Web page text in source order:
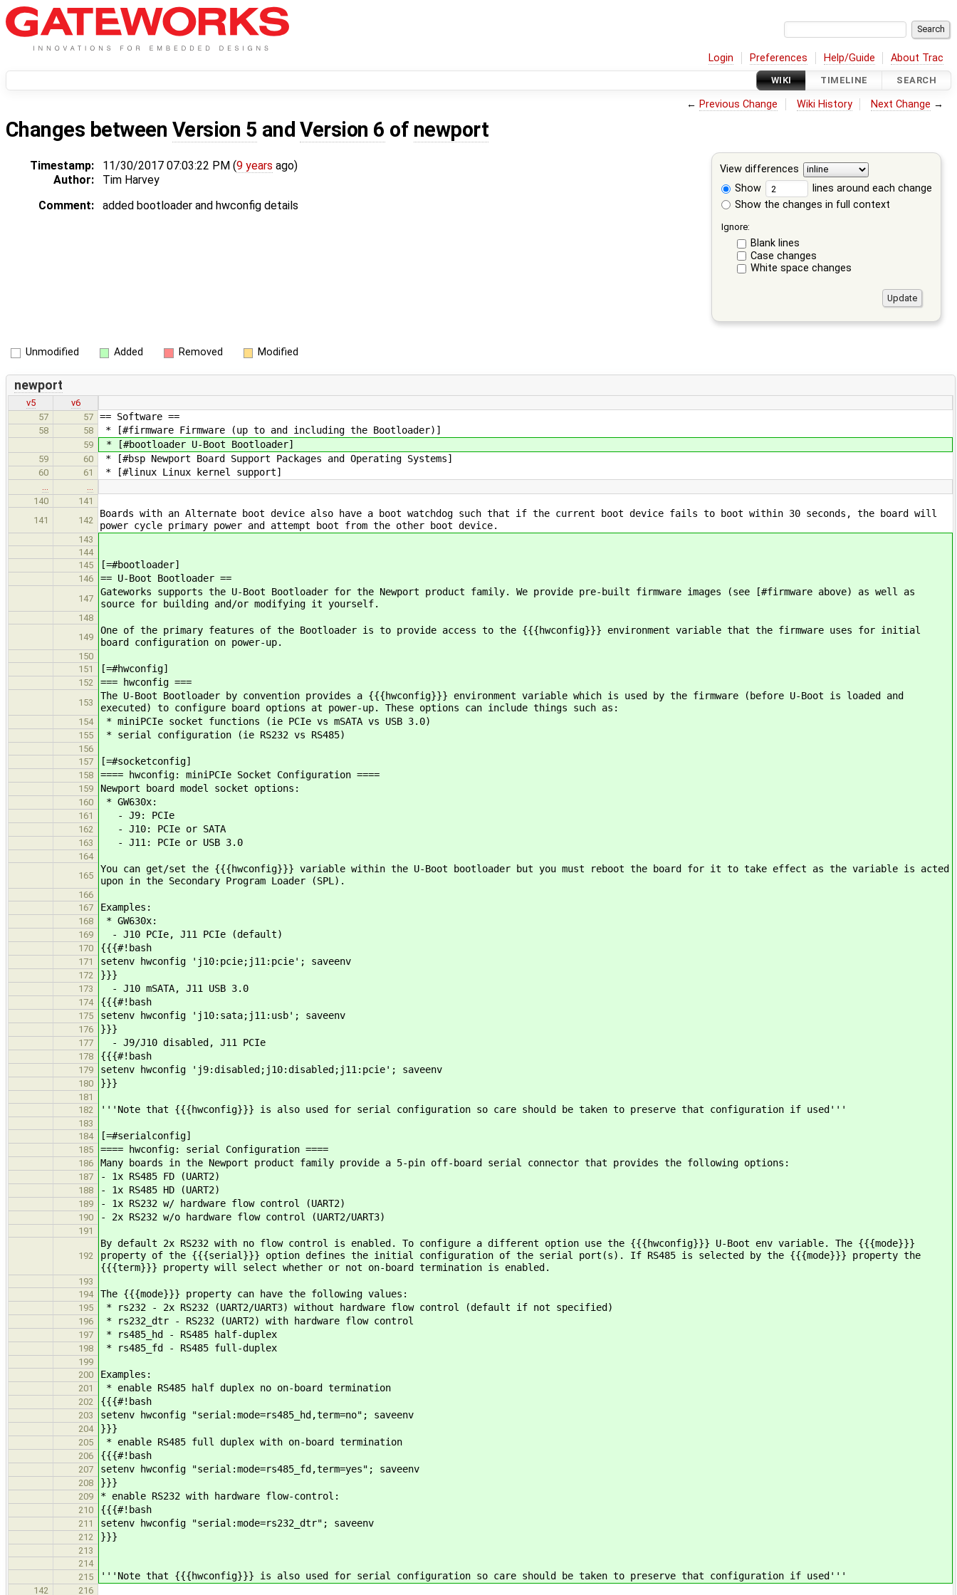
Login Preferences Help/Guide About Trac
WIKI TIMELINE SEARCH
← Previous Change Wiki History Next Change →
Changes between Version 5 andVersion 6 of newport
View differences
Show
lines around each change
Show the changes in full context
Ignore:
Blank lines
Case changes
White space changes
Timestamp: 11/30/2017 07:03:22 PM (9 years ago)
Author:
Tim Harvey
Comment:
added bootloader and hwconfig details
Unmodified Added Removed Modified
newport
v5
v6
57
57 == Software ==
58 58 * [#firmware Firmware (up to and including the Bootloader)]
59 * [#bootloader U-Boot Bootloader]
59 60 * [#bsp Newport Board Support Packages and Operating Systems]
60 61 * [#linux Linux kernel support]
…
…
140
141
141
142
Boards with an Alternate boot device also have a boot watchdog such that if the current boot device fails to boot within 30 seconds, the board will
power cycle primary power and attempt boot from the other boot device.
143
144
145
[=#bootloader]
146 == U-Boot Bootloader ==
147
Gateworks supports the U-Boot Bootloader for the Newport product family. We provide pre-built firmware images (see [#firmware above) as well as
source for building and/or modifying it yourself.
148
149
One of the primary features of the Bootloader is to provide access to the {{{hwconfig}}} environment variable that the firmware uses for initial
board configuration on power-up.
150
151
[=#hwconfig]
152 === hwconfig ===
153
The U-Boot Bootloader by convention provides a {{{hwconfig}}} environment variable which is used by the firmware (before U-Boot is loaded and
executed) to configure board options at power-up. These options can include things such as:
154 * miniPCIe socket functions (ie PCIe vs mSATA vs USB 3.0)
155 * serial configuration (ie RS232 vs RS485)
156
157
[=#socketconfig]
158 ==== hwconfig: miniPCIe Socket Configuration ====
159 Newport board model socket options:
160 * GW630x:
161 - J9: PCIe
162 - J10: PCIe or SATA
163 - J11: PCIe or USB 3.0
164
165
You can get/set the {{{hwconfig}}} variable within the U-Boot bootloader but you must reboot the board for it to take effect as the variable is acted
upon in the Secondary Program Loader (SPL).
166
167
Examples:
168 * GW630x:
169 - J10 PCIe, J11 PCIe (default)
170 {{{#!bash
171 setenv hwconfig 'j10:pcie;j11:pcie'; saveenv
172 }}}
173 - J10 mSATA, J11 USB 3.0
174 {{{#!bash
175 setenv hwconfig 'j10:sata;j11:usb'; saveenv
176 }}}
177 - J9/J10 disabled, J11 PCIe
178 {{{#!bash
179 setenv hwconfig 'j9:disabled;j10:disabled;j11:pcie'; saveenv
180 }}}
181
182
'''Note that {{{hwconfig}}} is also used for serial configuration so care should be taken to preserve that configuration if used'''
183
184
[=#serialconfig]
185 ==== hwconfig: serial Configuration ====
186 Many boards in the Newport product family provide a 5-pin off-board serial connector that provides the following options:
187 - 1x RS485 FD (UART2)
188 - 1x RS485 HD (UART2)
189 - 1x RS232 w/ hardware flow control (UART2)
190 - 2x RS232 w/o hardware flow control (UART2/UART3)
191
192
By default 2x RS232 with no flow control is enabled. To configure a different option use the {{{hwconfig}}} U-Boot env variable. The {{{mode}}}
property of the {{{serial}}} option defines the initial configuration of the serial port(s). If RS485 is selected by the {{{mode}}} property the
{{{term}}} property will select whether or not on-board termination is enabled.
193
194
The {{{mode}}} property can have the following values:
195 * rs232 - 2x RS232 (UART2/UART3) without hardware flow control (default if not specified)
196 * rs232_dtr - RS232 (UART2) with hardware flow control
197 * rs485_hd - RS485 half-duplex
198 * rs485_fd - RS485 full-duplex
199
200
Examples:
201 * enable RS485 half duplex no on-board termination
202 {{{#!bash
203 setenv hwconfig "serial:mode=rs485_hd,term=no"; saveenv
204 }}}
205 * enable RS485 full duplex with on-board termination
206 {{{#!bash
207 setenv hwconfig "serial:mode=rs485_fd,term=yes"; saveenv
208 }}}
209 * enable RS232 with hardware flow-control:
210 {{{#!bash
211 setenv hwconfig "serial:mode=rs232_dtr"; saveenv
212 }}}
213
214
215
'''Note that {{{hwconfig}}} is also used for serial configuration so care should be taken to preserve that configuration if used'''
142 216